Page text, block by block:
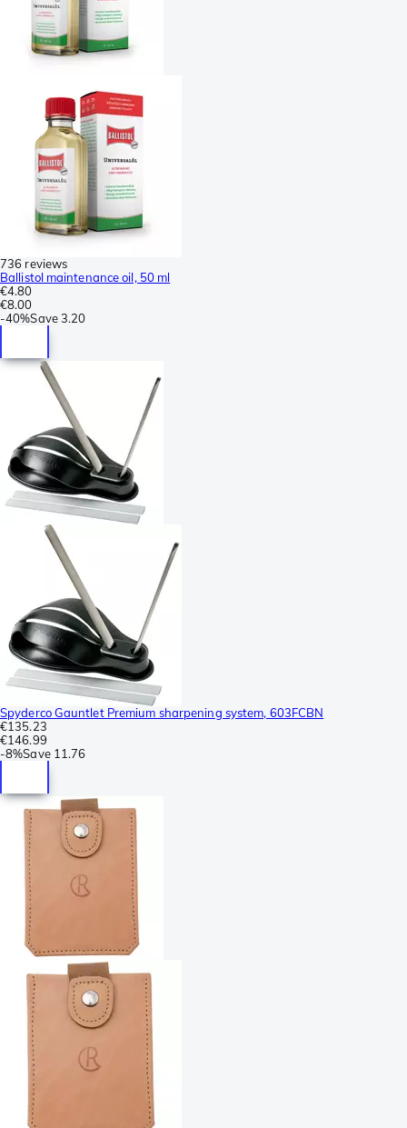
736 reviews
Ballistol maintenance oil, 50 ml
€4.80
€8.00
-40%Save3.20
Spyderco Gauntlet Premium sharpening system, 603FCBN
€135.23
€146.99
-8%Save 11.76